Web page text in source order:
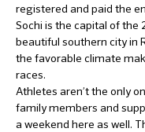
registered and paid the
Sochi is the capital of the
beautiful southern city in
the favorable climate
races.
Athletes aren’t the only
family members and
a weekend here as well.